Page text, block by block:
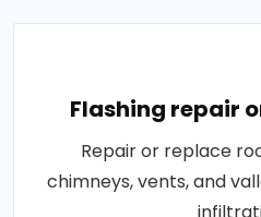
Flashing repair
Repair or replace
chimneys, vents, and